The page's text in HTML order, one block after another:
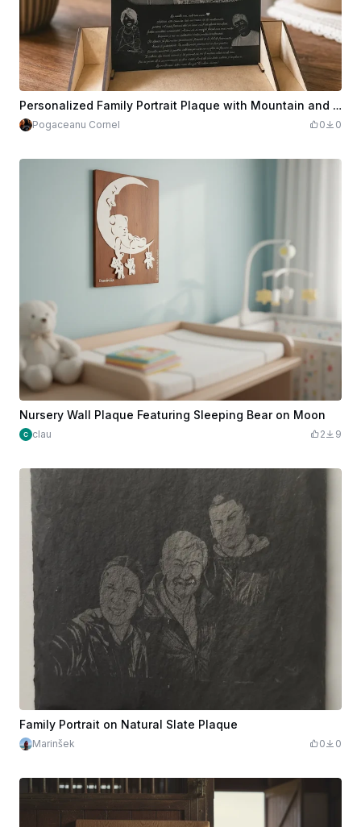
Personalized Family Portrait Plaque with Mountain and Moon Landscape
Pogaceanu Cornel 0 0
Nursery Wall Plaque Featuring Sleeping Bear on Moon
clau 2 9
Family Portrait on Natural Slate Plaque
Marinšek 0 0